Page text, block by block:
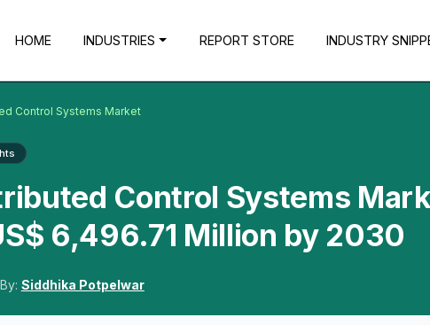
HOME INDUSTRIES REPORT STORE INDUSTRY
Control Systems Market
Control Systems
6,496.71 Million by 2030
Siddhika Potpelwar